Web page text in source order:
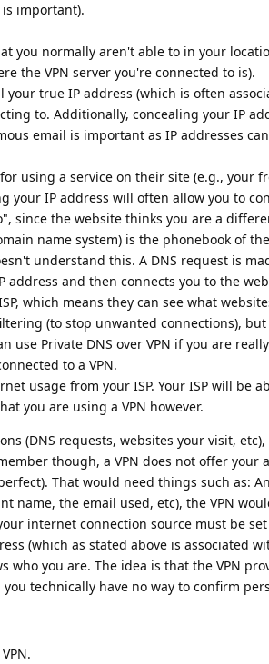
is important).
you normally aren't able to in your
the VPN server you're connected to is).
your true IP address (which is often
to. Additionally, concealing your IP
email is important as IP addresses
using a service on their site (e.g., your
your IP address will often allow you to
since the website thinks you are a
name system) is the phonebook of
understand this. A DNS request is
and then connects you to the
which means they can see what
(to stop unwanted connections),
use Private DNS over VPN if you are
to a VPN.
usage from your ISP. Your ISP will be
you are using a VPN however.
(DNS requests, websites your visit,
though, a VPN does not offer your
That would need things such as:
name, the email used, etc), the VPN
internet connection source must be
(which as stated above is associated
who you are. The idea is that the VPN
technically have no way to confirm